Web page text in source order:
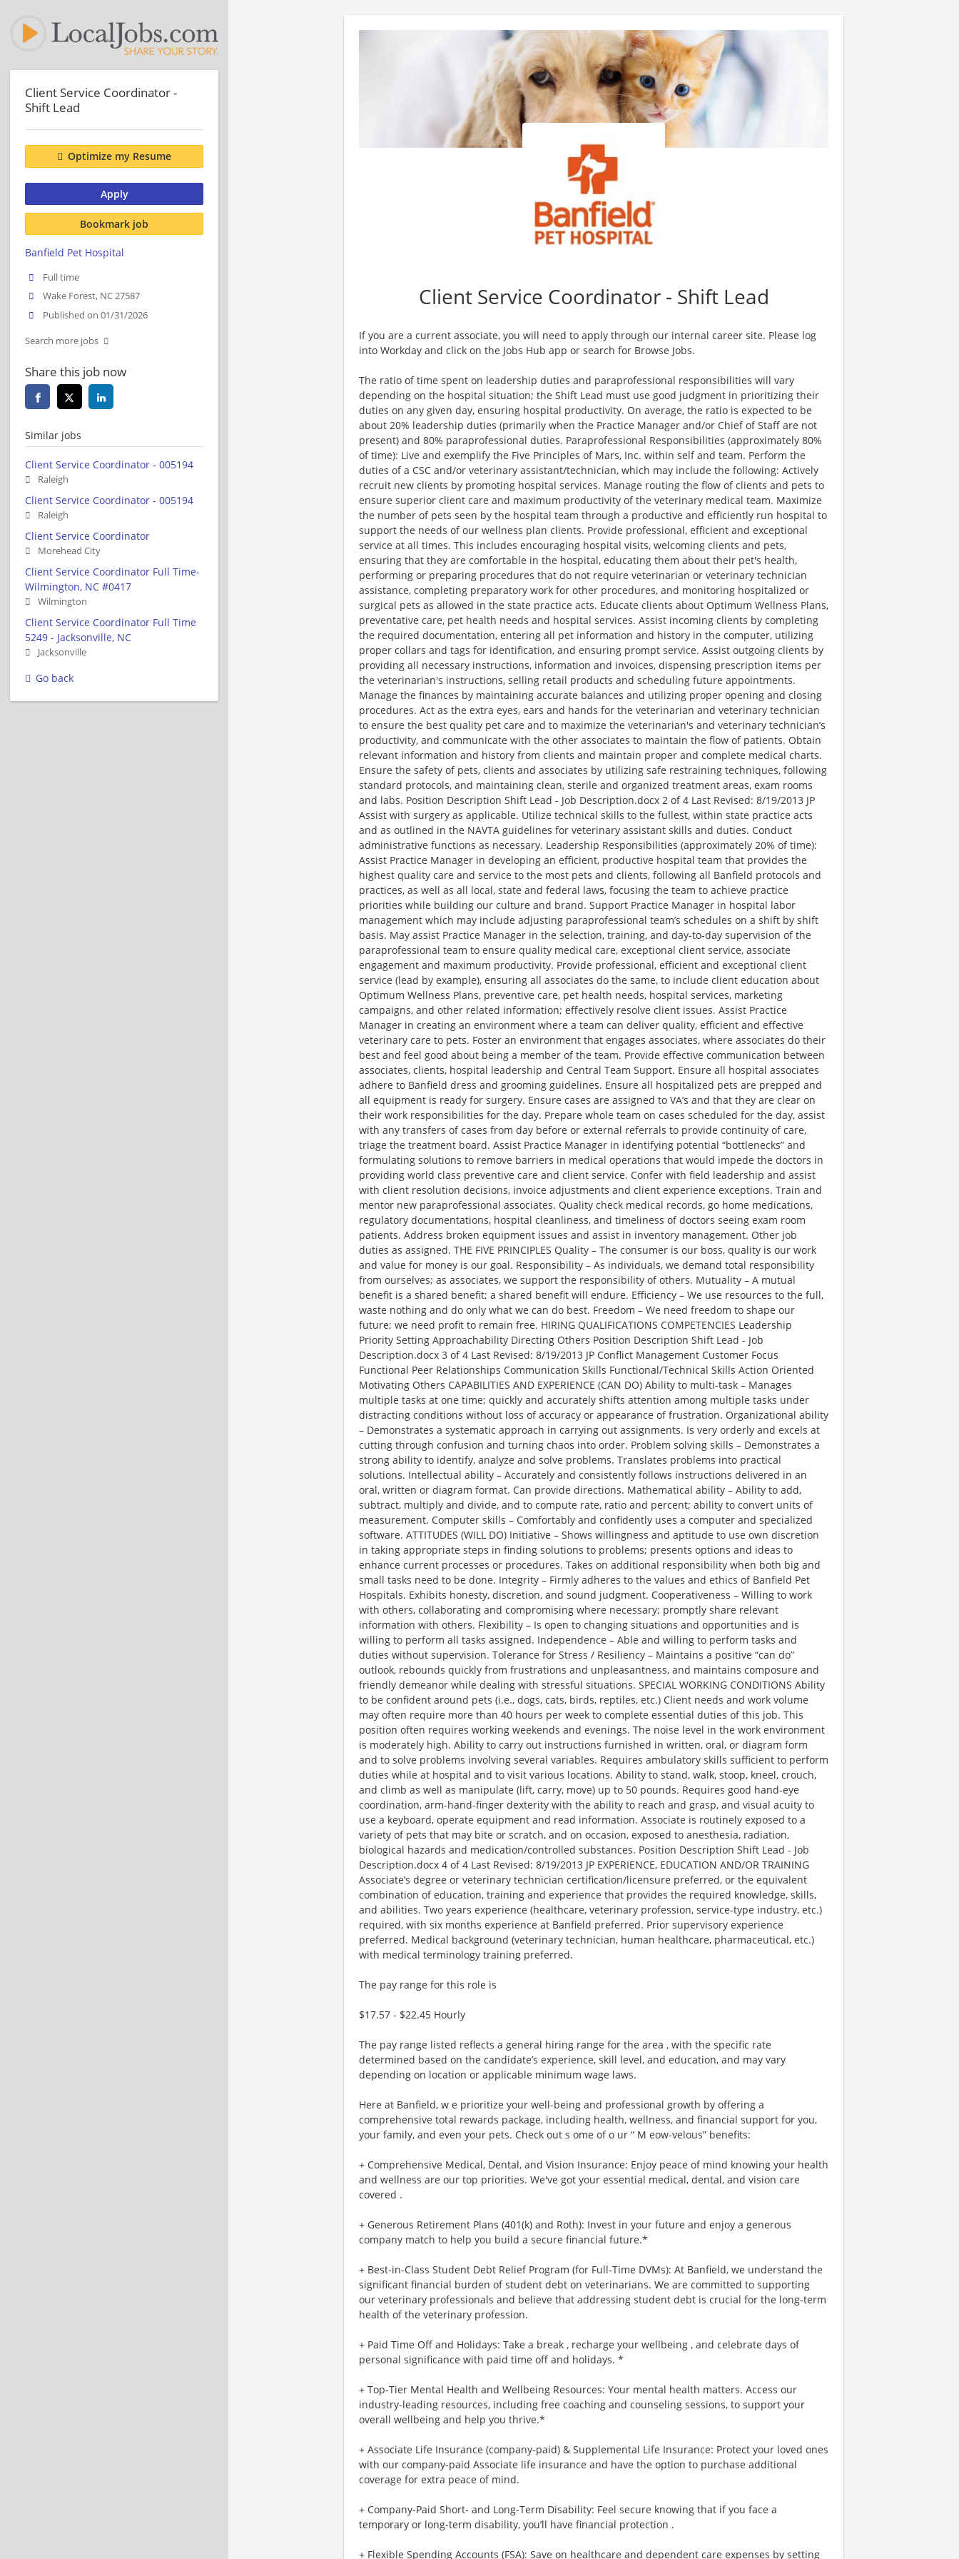
Client Service Coordinator - Shift Lead
If you are a current associate, you will need to apply through our internal career site. Please log
into Workday and click on the Jobs Hub app or search for Browse Jobs.
The ratio of time spent on leadership duties and paraprofessional responsibilities will vary depending on the hospital situation; the Shift Lead must use good judgment in prioritizing their duties on any given day, ensuring hospital productivity. On average, the ratio is expected to be about 20% leadership duties (primarily when the Practice Manager and/or Chief of Staff are not present) and 80% paraprofessional duties. Paraprofessional Responsibilities (approximately 80% of time): Live and exemplify the Five Principles of Mars, Inc. within self and team. Perform the duties of a CSC and/or veterinary assistant/technician, which may include the following: Actively recruit new clients by promoting hospital services. Manage routing the flow of clients and pets to ensure superior client care and maximum productivity of the veterinary medical team. Maximize the number of pets seen by the hospital team through a productive and efficiently run hospital to support the needs of our wellness plan clients. Provide professional, efficient and exceptional service at all times. This includes encouraging hospital visits, welcoming clients and pets, ensuring that they are comfortable in the hospital, educating them about their pet's health, performing or preparing procedures that do not require veterinarian or veterinary technician assistance, completing preparatory work for other procedures, and monitoring hospitalized or surgical pets as allowed in the state practice acts. Educate clients about Optimum Wellness Plans, preventative care, pet health needs and hospital services. Assist incoming clients by completing the required documentation, entering all pet information and history in the computer, utilizing proper collars and tags for identification, and ensuring prompt service. Assist outgoing clients by providing all necessary instructions, information and invoices, dispensing prescription items per the veterinarian's instructions, selling retail products and scheduling future appointments. Manage the finances by maintaining accurate balances and utilizing proper opening and closing procedures. Act as the extra eyes, ears and hands for the veterinarian and veterinary technician to ensure the best quality pet care and to maximize the veterinarian's and veterinary technician’s productivity, and communicate with the other associates to maintain the flow of patients. Obtain relevant information and history from clients and maintain proper and complete medical charts. Ensure the safety of pets, clients and associates by utilizing safe restraining techniques, following standard protocols, and maintaining clean, sterile and organized treatment areas, exam rooms and labs. Position Description Shift Lead - Job Description.docx 2 of 4 Last Revised: 8/19/2013 JP Assist with surgery as applicable. Utilize technical skills to the fullest, within state practice acts and as outlined in the NAVTA guidelines for veterinary assistant skills and duties. Conduct administrative functions as necessary. Leadership Responsibilities (approximately 20% of time): Assist Practice Manager in developing an efficient, productive hospital team that provides the highest quality care and service to the most pets and clients, following all Banfield protocols and practices, as well as all local, state and federal laws, focusing the team to achieve practice priorities while building our culture and brand. Support Practice Manager in hospital labor management which may include adjusting paraprofessional team’s schedules on a shift by shift basis. May assist Practice Manager in the selection, training, and day-to-day supervision of the paraprofessional team to ensure quality medical care, exceptional client service, associate engagement and maximum productivity. Provide professional, efficient and exceptional client service (lead by example), ensuring all associates do the same, to include client education about Optimum Wellness Plans, preventive care, pet health needs, hospital services, marketing campaigns, and other related information; effectively resolve client issues. Assist Practice Manager in creating an environment where a team can deliver quality, efficient and effective veterinary care to pets. Foster an environment that engages associates, where associates do their best and feel good about being a member of the team. Provide effective communication between associates, clients, hospital leadership and Central Team Support. Ensure all hospital associates adhere to Banfield dress and grooming guidelines. Ensure all hospitalized pets are prepped and all equipment is ready for surgery. Ensure cases are assigned to VA’s and that they are clear on their work responsibilities for the day. Prepare whole team on cases scheduled for the day, assist with any transfers of cases from day before or external referrals to provide continuity of care, triage the treatment board. Assist Practice Manager in identifying potential “bottlenecks” and formulating solutions to remove barriers in medical operations that would impede the doctors in providing world class preventive care and client service. Confer with field leadership and assist with client resolution decisions, invoice adjustments and client experience exceptions. Train and mentor new paraprofessional associates. Quality check medical records, go home medications, regulatory documentations, hospital cleanliness, and timeliness of doctors seeing exam room patients. Address broken equipment issues and assist in inventory management. Other job duties as assigned. THE FIVE PRINCIPLES Quality – The consumer is our boss, quality is our work and value for money is our goal. Responsibility – As individuals, we demand total responsibility from ourselves; as associates, we support the responsibility of others. Mutuality – A mutual benefit is a shared benefit; a shared benefit will endure. Efficiency – We use resources to the full, waste nothing and do only what we can do best. Freedom – We need freedom to shape our future; we need profit to remain free. HIRING QUALIFICATIONS COMPETENCIES Leadership Priority Setting Approachability Directing Others Position Description Shift Lead - Job Description.docx 3 of 4 Last Revised: 8/19/2013 JP Conflict Management Customer Focus Functional Peer Relationships Communication Skills Functional/Technical Skills Action Oriented Motivating Others CAPABILITIES AND EXPERIENCE (CAN DO) Ability to multi-task – Manages multiple tasks at one time; quickly and accurately shifts attention among multiple tasks under distracting conditions without loss of accuracy or appearance of frustration. Organizational ability – Demonstrates a systematic approach in carrying out assignments. Is very orderly and excels at cutting through confusion and turning chaos into order. Problem solving skills – Demonstrates a strong ability to identify, analyze and solve problems. Translates problems into practical solutions. Intellectual ability – Accurately and consistently follows instructions delivered in an oral, written or diagram format. Can provide directions. Mathematical ability – Ability to add, subtract, multiply and divide, and to compute rate, ratio and percent; ability to convert units of measurement. Computer skills – Comfortably and confidently uses a computer and specialized software. ATTITUDES (WILL DO) Initiative – Shows willingness and aptitude to use own discretion in taking appropriate steps in finding solutions to problems; presents options and ideas to enhance current processes or procedures. Takes on additional responsibility when both big and small tasks need to be done. Integrity – Firmly adheres to the values and ethics of Banfield Pet Hospitals. Exhibits honesty, discretion, and sound judgment. Cooperativeness – Willing to work with others, collaborating and compromising where necessary; promptly share relevant information with others. Flexibility – Is open to changing situations and opportunities and is willing to perform all tasks assigned. Independence – Able and willing to perform tasks and duties without supervision. Tolerance for Stress / Resiliency – Maintains a positive “can do” outlook, rebounds quickly from frustrations and unpleasantness, and maintains composure and friendly demeanor while dealing with stressful situations. SPECIAL WORKING CONDITIONS Ability to be confident around pets (i.e., dogs, cats, birds, reptiles, etc.) Client needs and work volume may often require more than 40 hours per week to complete essential duties of this job. This position often requires working weekends and evenings. The noise level in the work environment is moderately high. Ability to carry out instructions furnished in written, oral, or diagram form and to solve problems involving several variables. Requires ambulatory skills sufficient to perform duties while at hospital and to visit various locations. Ability to stand, walk, stoop, kneel, crouch, and climb as well as manipulate (lift, carry, move) up to 50 pounds. Requires good hand-eye coordination, arm-hand-finger dexterity with the ability to reach and grasp, and visual acuity to use a keyboard, operate equipment and read information. Associate is routinely exposed to a variety of pets that may bite or scratch, and on occasion, exposed to anesthesia, radiation, biological hazards and medication/controlled substances. Position Description Shift Lead - Job Description.docx 4 of 4 Last Revised: 8/19/2013 JP EXPERIENCE, EDUCATION AND/OR TRAINING Associate’s degree or veterinary technician certification/licensure preferred, or the equivalent combination of education, training and experience that provides the required knowledge, skills, and abilities. Two years experience (healthcare, veterinary profession, service-type industry, etc.) required, with six months experience at Banfield preferred. Prior supervisory experience preferred. Medical background (veterinary technici
The pay range for this role is
$17.57 - $22.45 Hourly
The pay range listed reflects a general hiring range for the area , with the specific rate
determined based on the candidate’s experience, skill level, and education, and may vary
depending on location or applicable minimum wage laws.
Here at Banfield, w e prioritize your well-being and professional growth by offering a
comprehensive total rewards package, including health, wellness, and financial support for you,
your family, and even your pets. Check out s ome of o ur “ M eow-velous” benefits:
+ Comprehensive Medical, Dental, and Vision Insurance: Enjoy peace of mind knowing your health
and wellness are our top priorities. We've got your essential medical, dental, and vision care
covered .
+ Generous Retirement Plans (401(k) and Roth): Invest in your future and enjoy a generous
company match to help you build a secure financial future.*
+ Best-in-Class Student Debt Relief Program (for Full-Time DVMs): At Banfield, we understand the
significant financial burden of student debt on veterinarians. We are committed to supporting
our veterinary professionals and believe that addressing student debt is crucial for the long-term
health of the veterinary profession.
+ Paid Time Off and Holidays: Take a break , recharge your wellbeing , and celebrate days of
personal significance with paid time off and holidays. *
+ Top-Tier Mental Health and Wellbeing Resources: Your mental health matters. Access our
industry-leading resources, including free coaching and counseling sessions, to support your
overall wellbeing and help you thrive.*
+ Associate Life Insurance (company-paid) & Supplemental Life Insurance: Protect your loved ones
with our company-paid Associate life insurance and have the option to purchase additional
coverage for extra peace of mind.
+ Company-Paid Short- and Long-Term Disability: Feel secure knowing that if you face a
temporary or long-term disability, you’ll have financial protection .
+ Flexible Spending Accounts (FSA): Save on healthcare and dependent care expenses by setting
Client Service Coordinator -
Shift Lead
Optimize my Resume
Apply
Bookmark job
Banfield Pet Hospital
Full time
Wake Forest, NC 27587
Published on 01/31/2026
Search more jobs
Share this job now
Similar jobs
Client Service Coordinator - 005194
Raleigh
Client Service Coordinator - 005194
Raleigh
Client Service Coordinator
Morehead City
Client Service Coordinator Full Time-
Wilmington, NC #0417
Wilmington
Client Service Coordinator Full Time
5249 - Jacksonville, NC
Jacksonville
Go back